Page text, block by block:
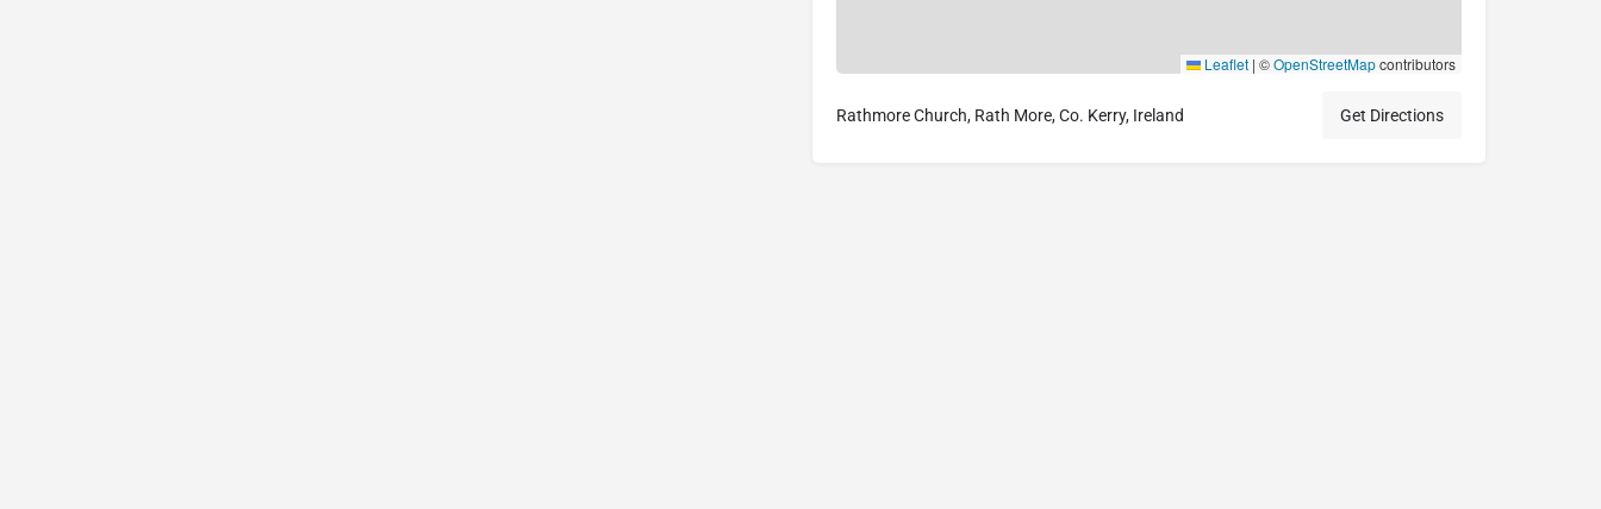
Leaflet | ©OpenStreetMapcontributors
Rathmore Church, Rath More, Co. Kerry, Ireland Get Directions